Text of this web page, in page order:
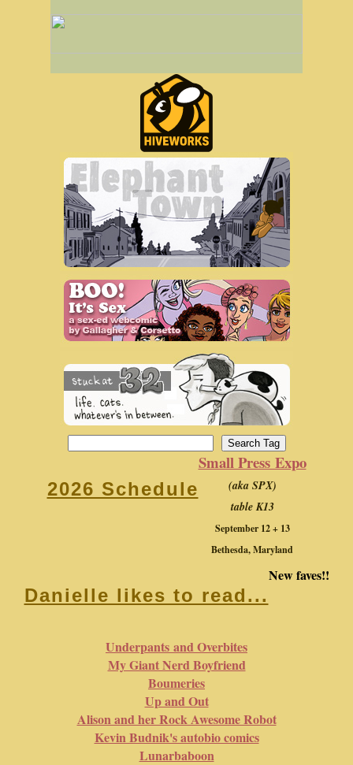
2026 Schedule
Small Press Expo
(aka SPX)
table K13
September 12 + 13
Bethesda, Maryland
Danielle likes to read...
New faves!!
Underpants and Overbites
My Giant Nerd Boyfriend
Boumeries
Up and Out
Alison and her Rock Awesome Robot
Kevin Budnik's autobio comics
Lunarbaboon